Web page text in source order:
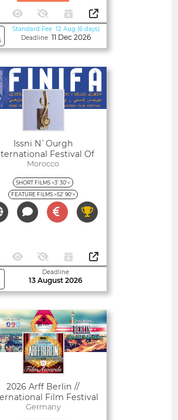
Standard Fee 12 Aug (6 days)
Deadline 11 Dec 2026
Issni N`Ourgh
Festival Of
Amazigh Film
Morocco
SHORT FILMS >3' 30'<
FEATURE FILMS >52' 90'<
Deadline
13 August 2026
Open
2026 Arff Berlin //
Film Festival
Germany
Open